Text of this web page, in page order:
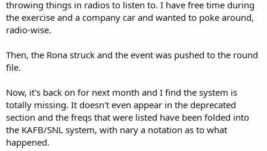
throwing things in radios to listen to. I have free time during
the exercise and a company car and wanted to poke around,
radio-wise.
Then, the Rona struck and the event was pushed to the round
file.
Now, it's back on for next month and I find the system is
totally missing. It doesn't even appear in the deprecated
section and the freqs that were listed have been folded into
the KAFB/SNL system, with nary a notation as to what
happened.